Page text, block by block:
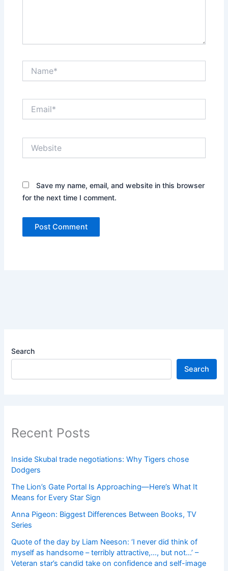
Save my name, email, and website in this browser
for the next time I comment.
Search
Search
Recent Posts
Inside Skubal trade negotiations: Why Tigers chose
Dodgers
The Lion’s Gate Portal Is Approaching—Here’s What It
Means for Every Star Sign
Anna Pigeon: Biggest Differences Between Books, TV
Series
Quote of the day by Liam Neeson: ‘I never did think of
myself as handsome – terribly attractive,…, but not…’ –
Veteran star’s candid take on confidence and self-image